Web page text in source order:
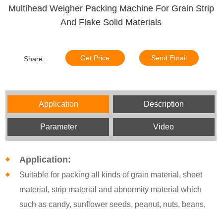
Multihead Weigher Packing Machine For Grain Strip
And Flake Solid Materials
Share: Get Price Send Email
Application Description
Parameter Video
Application:
Suitable for packing all kinds of grain material, sheet
material, strip material and abnormity material which
such as candy, sunflower seeds, peanut, nuts, beans,